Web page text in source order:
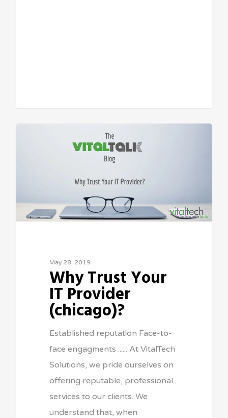
May 28, 2019
Why Trust Your
IT Provider
(chicago)?
Established reputation Face-to-
face engagments ...... At VitalTech
Solutions, we pride ourselves on
offering reputable, professional
services to our clients. We
understand that, when